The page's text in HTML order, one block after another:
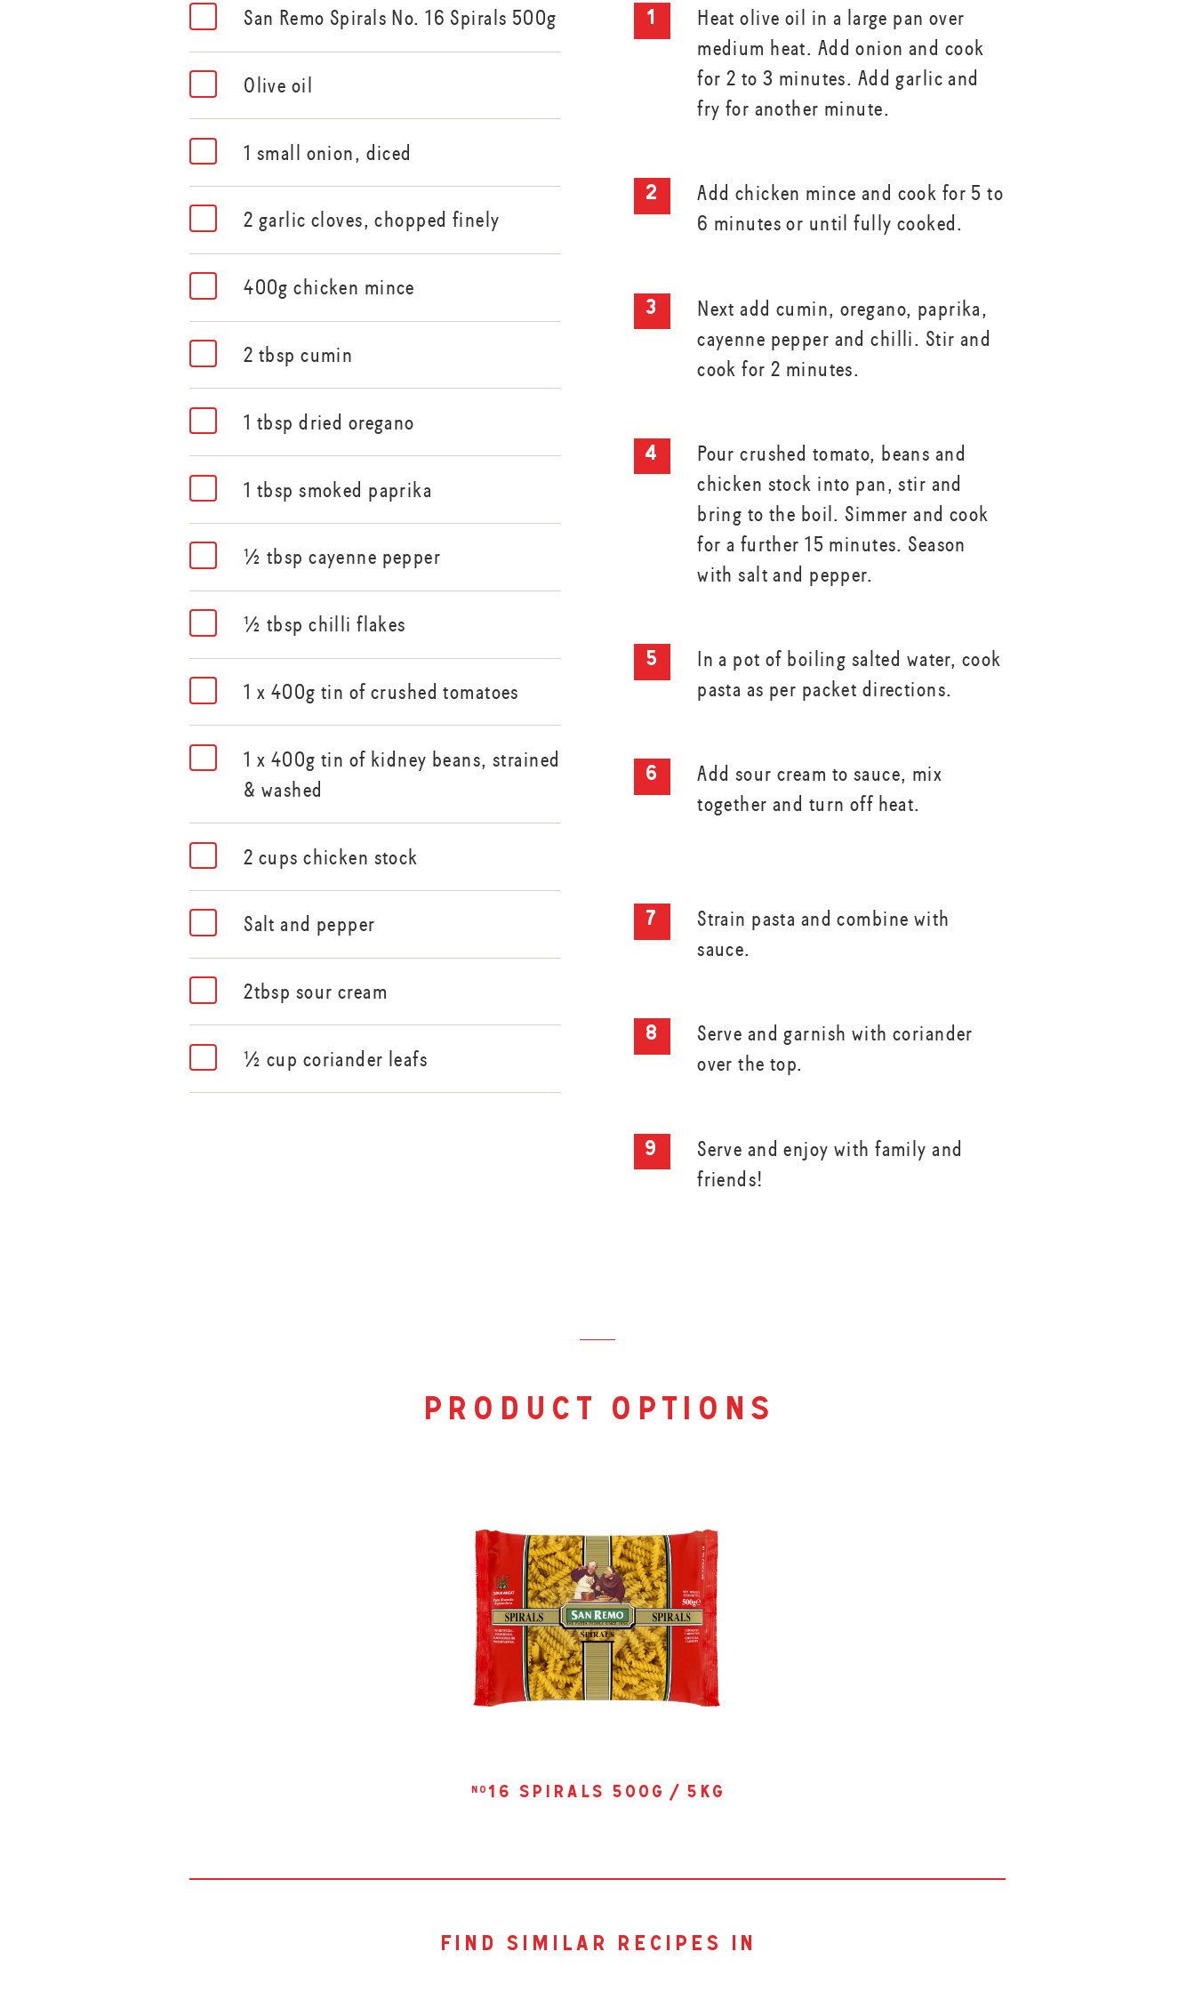
San Remo Spirals No. 16 Spirals 500g
Olive oil
1 small onion, diced
2 garlic cloves, chopped finely
400g chicken mince
2 tbsp cumin
1 tbsp dried oregano
1 tbsp smoked paprika
½ tbsp cayenne pepper
½ tbsp chilli flakes
1 x 400g tin of crushed tomatoes
1 x 400g tin of kidney beans, strained
& washed
2 cups chicken stock
Salt and pepper
2tbsp sour cream
½ cup coriander leafs
Heat olive oil in a large pan over
medium heat. Add onion and cook
for 2 to 3 minutes. Add garlic and
fry for another minute.
Add chicken mince and cook for 5 to
6 minutes or until fully cooked.
Next add cumin, oregano, paprika,
cayenne pepper and chilli. Stir and
cook for 2 minutes.
Pour crushed tomato, beans and
chicken stock into pan, stir and
bring to the boil. Simmer and cook
for a further 15 minutes. Season
with salt and pepper.
In a pot of boiling salted water, cook
pasta as per packet directions.
Add sour cream to sauce, mix
together and turn off heat.
Strain pasta and combine with
sauce.
Serve and garnish with coriander
over the top.
Serve and enjoy with family and
friends!
product options
no 16 spirals 500g / 5kg
find similar recipes in